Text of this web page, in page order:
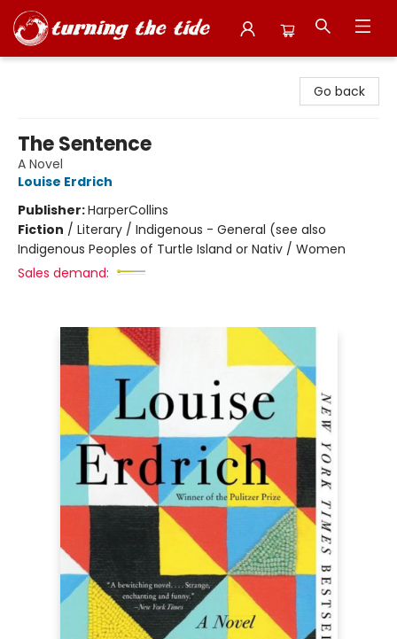
Go back
The Sentence
A Novel
Louise Erdrich
Publisher:HarperCollins
Fiction / Literary / Indigenous - General (see also
Indigenous Peoples of Turtle Island or Nativ / Women
Sales demand: